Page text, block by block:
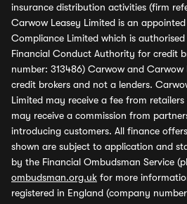
insurance distribution activities (firm
Carwow Leasey Limited is an
Compliance Limited which is
Financial Conduct Authority for credit
number: 313486) Carwow and Carwow
credit brokers and not a lenders.
Limited may receive a fee from
may receive a commission from
introducing customers. All finance
shown are subject to application and
by the Financial Ombudsman Service
ombudsman.org.uk for more
registered in England (company